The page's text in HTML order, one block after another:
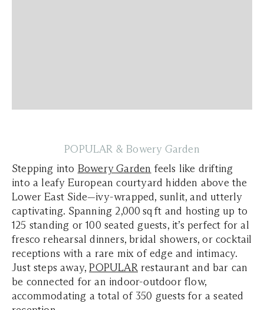
POPULAR & Bowery Garden
Stepping into Bowery Garden feels like drifting
into a leafy European courtyard hidden above the
Lower East Side—ivy-wrapped, sunlit, and utterly
captivating. Spanning 2,000 sq ft and hosting up to
125 standing or 100 seated guests, it’s perfect for al
fresco rehearsal dinners, bridal showers, or cocktail
receptions with a rare mix of edge and intimacy.
Just steps away,POPULARrestaurant and bar can
be connected for an indoor-outdoor flow,
accommodating a total of 350 guests for a seated